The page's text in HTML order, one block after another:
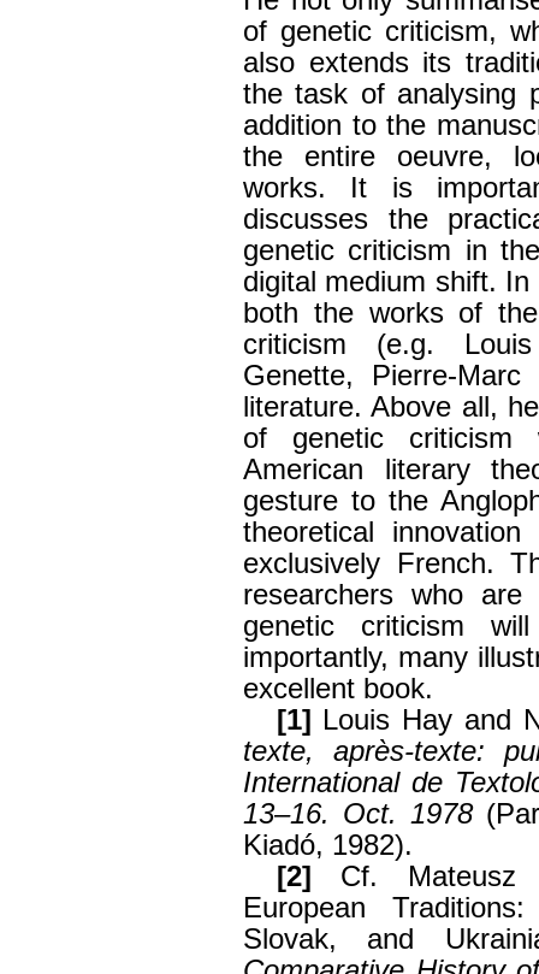
of genetic criticism,
also extends its
the task of analysing
addition to the
the entire oeuvre,
works. It is
discusses the
genetic criticism in
digital medium shift.
both the works of
criticism (e.g.
Genette, Pierre-
literature. Above all,
of genetic
American literary
gesture to the
theoretical
exclusively French.
researchers who
genetic criticism
importantly, many
excellent book.
[1]
Louis Hay and
texte, après-texte:
International de
13–16. Oct. 1978
Kiadó, 1982).
[2]
Cf. Mateusz
European
Slovak, and